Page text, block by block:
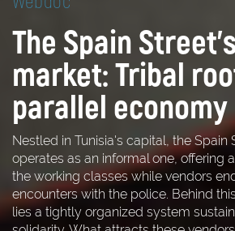
The Spain
market: Tribal
parallel economy
Nestled in Tunisia's capital, the Spain
operates as an informal one, offering
the working classes while vendors
encounters with the police. Behind
lies a tightly organized system